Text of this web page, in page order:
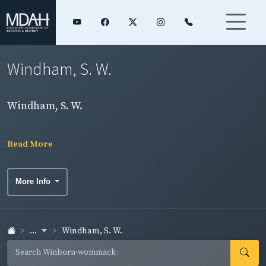
Windham, S. W.
Windham, S. W.
Read More
More Info
... Windham, S. W.